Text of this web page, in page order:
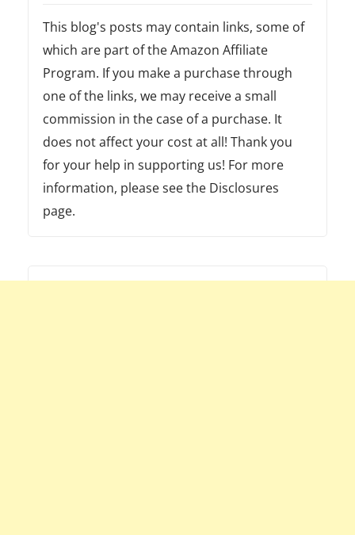
This blog's posts may contain links, some of
which are part of the Amazon Affiliate
Program. If you make a purchase through
one of the links, we may receive a small
commission in the case of a purchase. It
does not affect your cost at all! Thank you
for your help in supporting us! For more
information, please see the Disclosures
page.